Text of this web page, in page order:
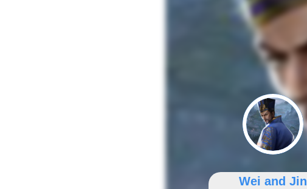
Wei and Jin